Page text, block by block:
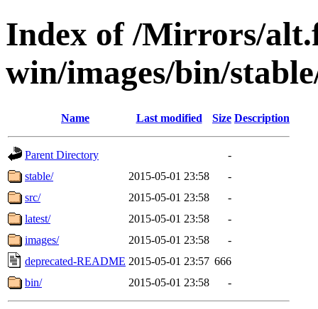
Index of /Mirrors/
win/images/bin/
Name Last modified Size Description
Parent Directory
-
stable/
2015-05-01 23:58
-
src/
2015-05-01 23:58
-
latest/
2015-05-01 23:58
-
images/
2015-05-01 23:58
-
deprecated-README 2015-05-01 23:57 666
bin/
2015-05-01 23:58 -